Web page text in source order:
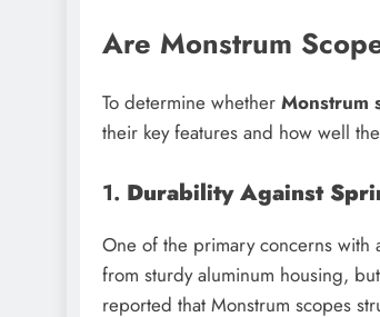
Are Monstrum
To determine whether Monstrum
their key features and how well
1. Durability Against
One of the primary concerns
from sturdy aluminum housing,
reported that Monstrum scopes